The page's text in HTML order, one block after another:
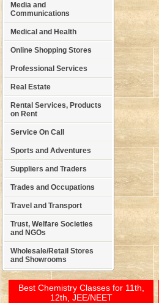
Media and
Communications
Medical and Health
Online Shopping Stores
Professional Services
Real Estate
Rental Services, Products
on Rent
Service On Call
Sports and Adventures
Suppliers and Traders
Trades and Occupations
Travel and Transport
Trust, Welfare Societies
and NGOs
Wholesale/Retail Stores
and Showrooms
Best Chemistry Classes for 11th,
12th, JEE/NEET